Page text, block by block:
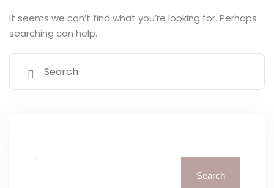
It seems we can’t find what you’re looking for. Perhaps
searching can help.
Search